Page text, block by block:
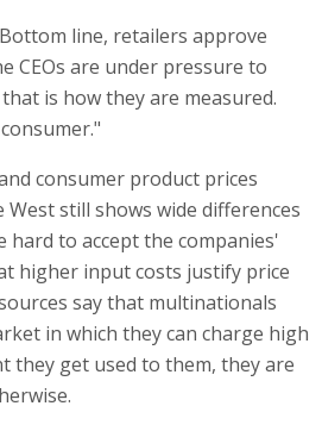
line, retailers approve
CEOs are under pressure to
is how they are measured.
consumer product prices
still shows wide differences
hard to accept the companies'
higher input costs justify price
say that multinationals
in which they can charge high
they get used to them, they are